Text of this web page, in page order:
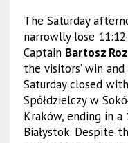
The Saturday
narrowlly lose
Captain Bartosz
the visitors’ win
Saturday closed
Spółdzielczy w
Kraków, ending in
Białystok. Despite